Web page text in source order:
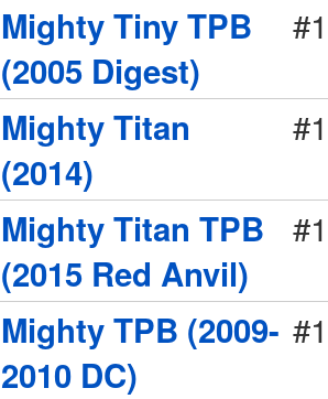
Mighty Tiny TPB
(2005 Digest)
#1
Mighty Titan
(2014)
Mighty Titan TPB
(2015 Red Anvil)
#1
Mighty TPB (2009-
2010 DC)